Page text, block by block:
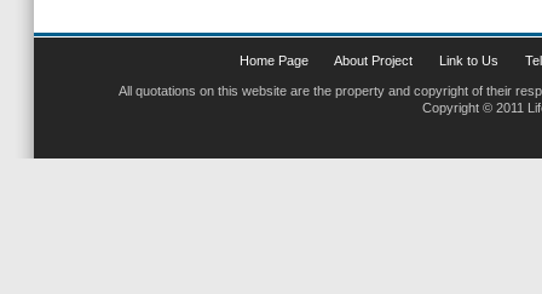
Home Page About Project Link to Us
All quotations on this website are the property and copyright of their
Copyright © 2011